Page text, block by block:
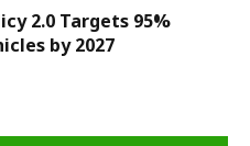
2.0 Targets 95%
by 2027